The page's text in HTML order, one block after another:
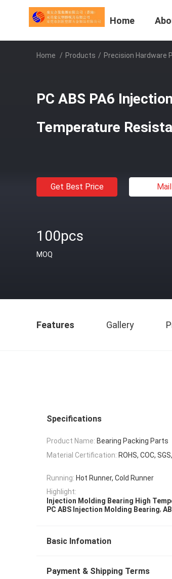
Home
Home / Products / Precision Hardware
PC ABS PA6
Temperature
Get Best Price
100pcs
MOQ
Features Gallery
Specifications
Product Name: Bearing Packing Parts
Material Certification: ROHS, COC,
Running: Hot Runner, Cold Runner
Highlight:
Injection Molding Bearing High
PC ABS Injection Molding Bearing,
Basic Infomation
Payment & Shipping Terms